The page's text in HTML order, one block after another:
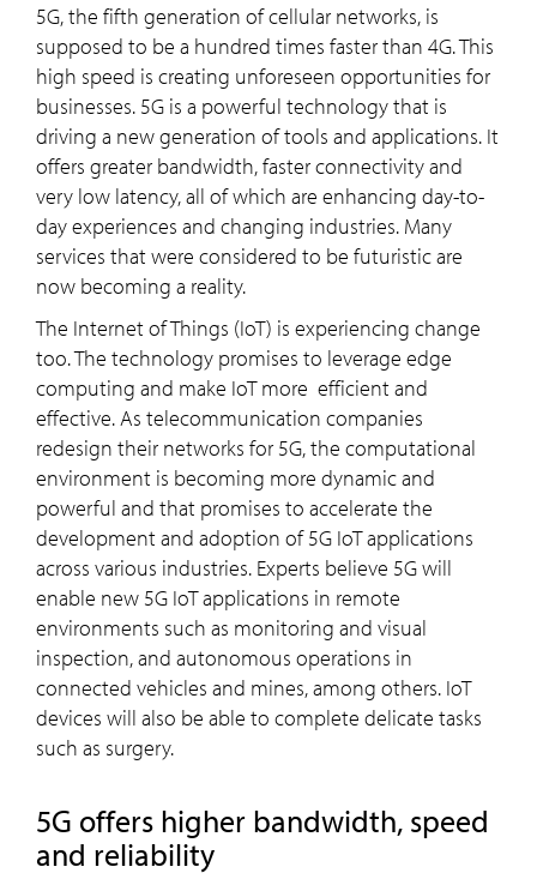
5G, the fifth generation of cellular networks, is
supposed to be a hundred times faster than 4G. This
high speed is creating unforeseen opportunities for
businesses. 5G is a powerful technology that is
driving a new generation of tools and applications. It
offers greater bandwidth, faster connectivity and
very low latency, all of which are enhancing day-to-
day experiences and changing industries. Many
services that were considered to be futuristic are
now becoming a reality.
The Internet of Things (IoT) is experiencing change
too. The technology promises to leverage edge
computing and make IoT more efficient and
effective. As telecommunication companies
redesign their networks for 5G, the computational
environment is becoming more dynamic and
powerful and that promises to accelerate the
development and adoption of 5G IoT applications
across various industries. Experts believe 5G will
enable new 5G IoT applications in remote
environments such as monitoring and visual
inspection, and autonomous operations in
connected vehicles and mines, among others. IoT
devices will also be able to complete delicate tasks
such as surgery.
5G offers higher bandwidth, speed
and reliability